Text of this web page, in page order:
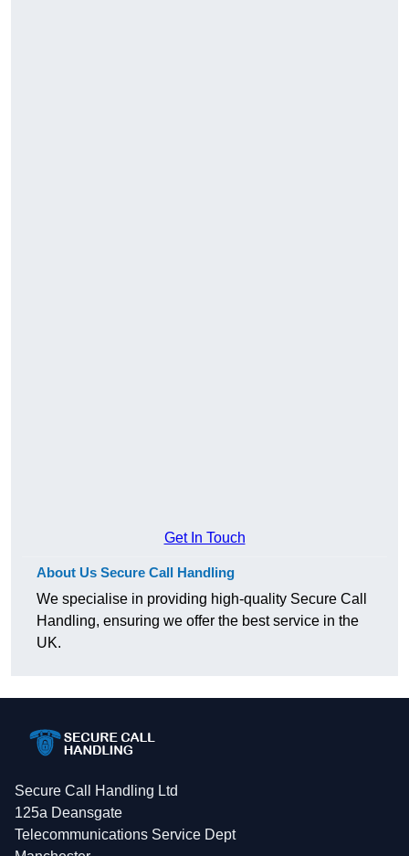
Get In Touch
About Us Secure Call Handling
We specialise in providing high-quality Secure Call
Handling, ensuring we offer the best service in the
UK.
Secure Call Handling Ltd
125a Deansgate
Telecommunications Service Dept